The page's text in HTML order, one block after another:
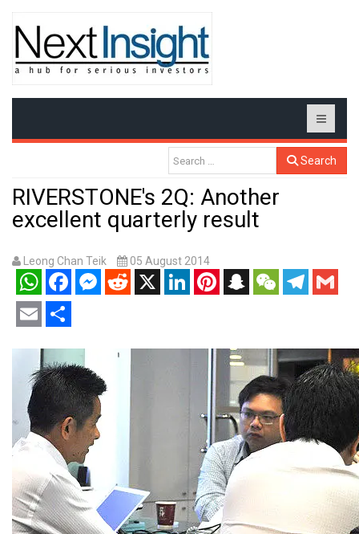
Search
RIVERSTONE's 2Q: Another
excellent quarterly result
Leong Chan Teik 05 August 2014
WhatsAppFacebookMessenger
RedditX LinkedInPinterestSnapchatWeChatTelegram
Gmail
Email Share